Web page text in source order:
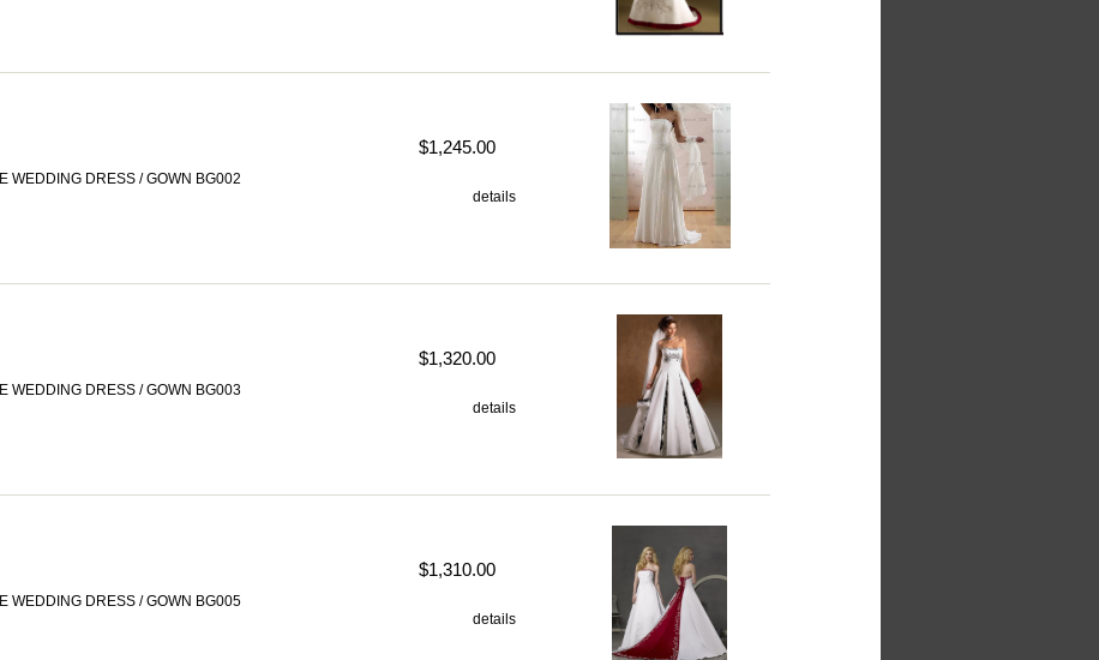
WEDDING DRESS / GOWN BG002
$1,245.00
details
WEDDING DRESS / GOWN BG003
$1,320.00
details
WEDDING DRESS / GOWN BG005
$1,310.00
details